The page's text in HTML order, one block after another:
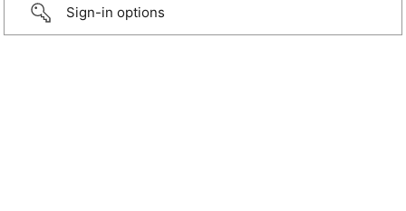
Sign-in options